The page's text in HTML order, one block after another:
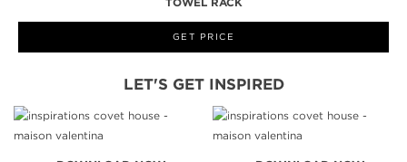
GET PRICE
LET'S GET INSPIRED